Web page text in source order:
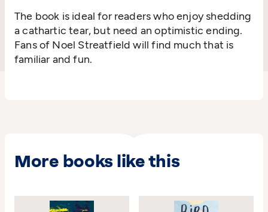
The book is ideal for readers who enjoy shedding
a cathartic tear, but need an optimistic ending.
Fans of Noel Streatfield will find much that is
familiar and fun.
More books like this